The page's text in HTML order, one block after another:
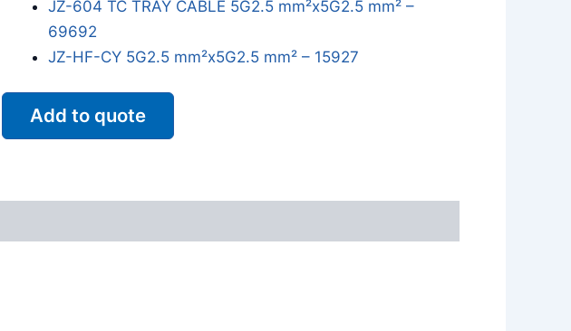
JZ-604 TC TRAY CABLE 5G2.5 mm²x5G2.5 mm² –
69692
JZ-HF-CY 5G2.5 mm²x5G2.5 mm² – 15927
Add to quote